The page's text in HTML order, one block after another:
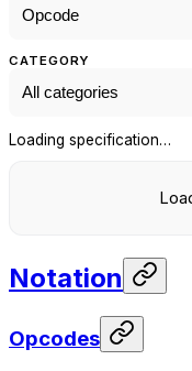
CATEGORY
Loading specification…
Notation
Opcodes